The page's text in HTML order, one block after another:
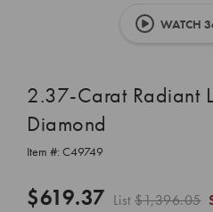
WATCH
2.37-Carat Radiant
Diamond
Item #: C49749
$619.37 List$1,396.05